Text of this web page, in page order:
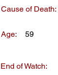
Cause of Death:
Age: 59
End of Watch: